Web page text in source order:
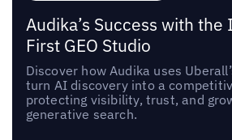
Audika’s Success with the
First GEO Studio
Discover how Audika uses
turn AI discovery into a
protecting visibility, trust, and
generative search.